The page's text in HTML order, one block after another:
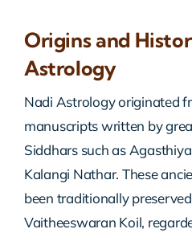
Origins and
Astrology
Nadi Astrology originated
manuscripts written by
Siddhars such as
Kalangi Nathar. These
been traditionally
Vaitheeswaran Koil,